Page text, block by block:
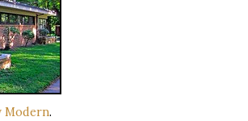
Modern.